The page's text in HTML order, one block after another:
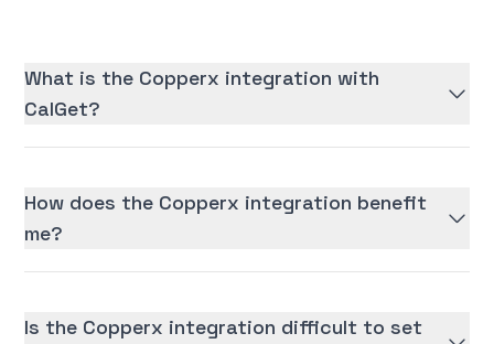
What is the Copperx integration with
CalGet?
How does the Copperx integration benefit
me?
Is the Copperx integration difficult to set